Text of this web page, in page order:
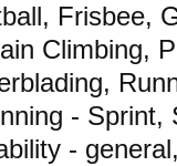
Frisbee,
Climbing,
- Sprint,
-